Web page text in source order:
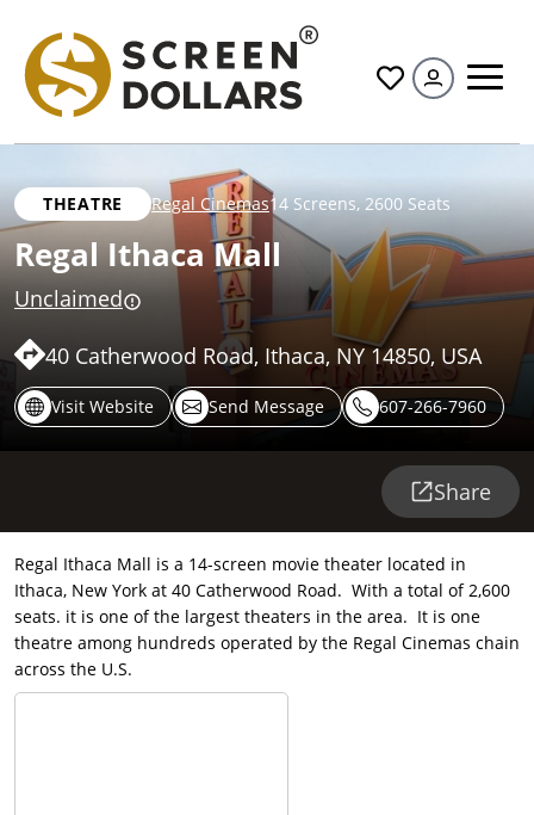
All
THEATRE Regal Cinemas14 Screens, 2600 Seats
Regal Ithaca Mall
Unclaimed
40 Catherwood Road, Ithaca, NY 14850, USA
Visit Website Send Message 607-266-7960
Share
Regal Ithaca Mall is a 14-screen movie theater located in
Ithaca, New York at 40 Catherwood Road. With a total of 2,600
seats. it is one of the largest theaters in the area. It is one
theatre among hundreds operated by the Regal Cinemas chain
across the U.S.